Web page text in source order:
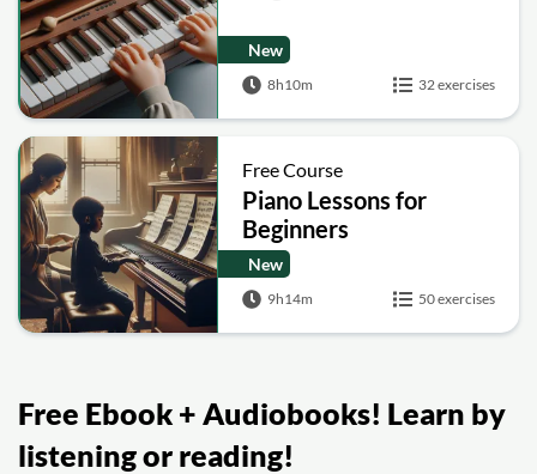
New
8h10m 32 exercises
Free Course
Piano Lessons for
Beginners
New
9h14m 50 exercises
Free Ebook + Audiobooks! Learn by
listening or reading!